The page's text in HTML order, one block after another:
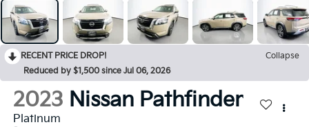
RECENT PRICE DROP!
Collapse
Reduced by $1,500 since Jul 06, 2026
2023 Nissan Pathfinder
Platinum